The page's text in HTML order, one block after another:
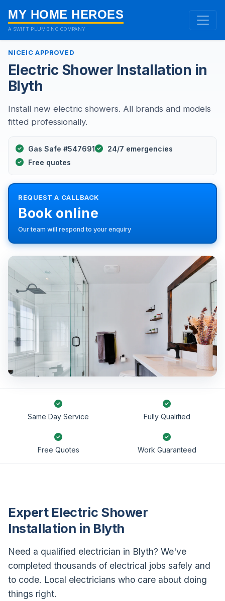
MY HOME HEROES
A SWIFT PLUMBING COMPANY
NICEIC APPROVED
Electric Shower Installation in
Blyth
Install new electric showers. All brands and models
fitted professionally.
Gas Safe #547691
24/7 emergencies
Free quotes
REQUEST A CALLBACK
Book online
Our team will respond to your enquiry
Same Day Service Fully Qualified
Free Quotes Work Guaranteed
Expert Electric Shower
Installation in Blyth
Need a qualified electrician in Blyth? We've
completed thousands of electrical jobs safely and
to code. Local electricians who care about doing
things right.